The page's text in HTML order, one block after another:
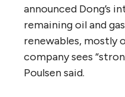
announced Dong’s
remaining oil and
renewables, mostly
company sees
Poulsen said.